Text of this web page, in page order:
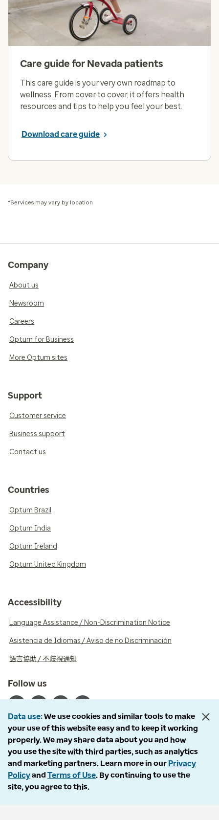
Care guide for Nevada patients
This care guide is your very own roadmap to
wellness. From cover to cover, it offers health
resources and tips to help you feel your best.
Download care guide
*Services may vary by location
Company
About us
Newsroom
Careers
Optum for Business
More Optum sites
Support
Customer service
Business support
Contact us
Countries
Optum Brazil
Optum India
Optum Ireland
Optum United Kingdom
Accessibility
Language Assistance / Non-Discrimination Notice
Asistencia de Idiomas / Aviso de no Discriminación
語言協助 / 不歧視通知
Follow us
© 2026 Optum, Inc. All rights reserved. Stock photos used.
Privacy policy
Terms of use
Opt out
Accessibility
Data use We use cookies and similar tools to make
your use of this website easy and to keep it working
properly. We may share data about you and how
you use the site with third parties, such as analytics
and marketing partners. Learn more in our Privacy
Policyand Terms of Use. By continuing to use the
site, you agree to this.